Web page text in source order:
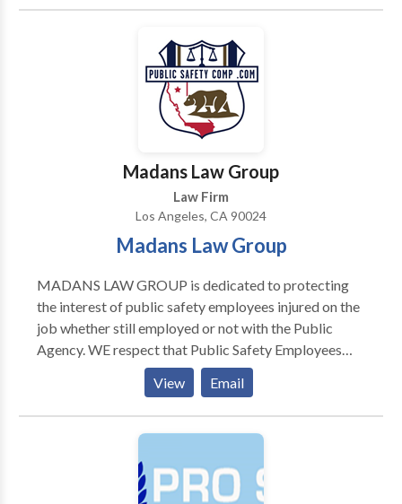
throughout California for his high ethical standards in
Madans Law Group
Law Firm
Los Angeles, CA 90024
Madans Law Group
MADANS LAW GROUP is dedicated to protecting
the interest of public safety employees injured on the
job whether still employed or not with the Public
Agency. WE respect that Public Safety Employees
have a very hazardous and dangerous jobs to do and
at times are injured as result of them, sometimes
horrifically. WE at MADANS LAW GROUP are here
to provide you with legal help in navigating the
impossible morass of the Workers' Compensation
system, obtaining for you all the benefits to which you
may be entitled.. Our firm represents California
View Email